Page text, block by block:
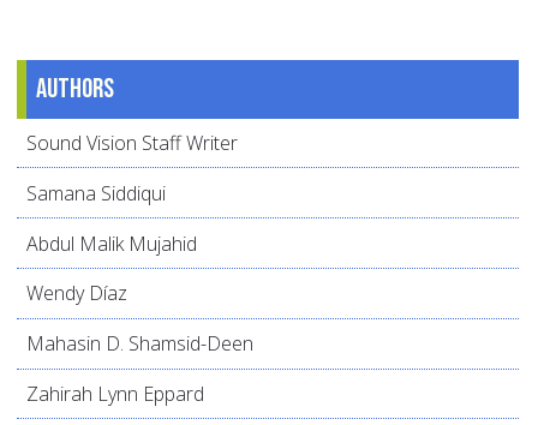
Authors
Sound Vision Staff Writer
Samana Siddiqui
Abdul Malik Mujahid
Wendy Díaz
Mahasin D. Shamsid-Deen
Zahirah Lynn Eppard